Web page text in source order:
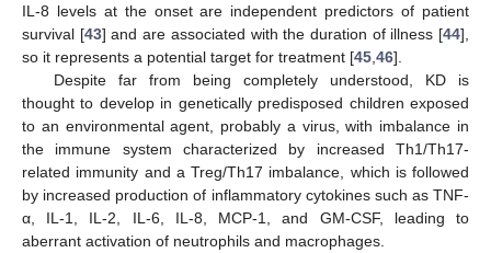
IL-8 levels at the onset are independent predictors of patient
survival [43] and are associated with the duration of illness [44],
so it represents a potential target for treatment [45 46].
Despite far from being completely understood, KD is
thought to develop in genetically predisposed children exposed
to an environmental agent, probably a virus, with imbalance in
the immune system characterized by increased Th1/Th17-
related immunity and a Treg/Th17 imbalance, which is followed
by increased production of inflammatory cytokines such as TNF-
α, IL-1, IL-2, IL-6, IL-8, MCP-1, and GM-CSF, leading to
aberrant activation of neutrophils and macrophages.